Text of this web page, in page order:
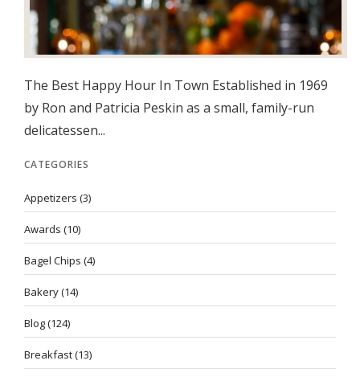
The Best Happy Hour In Town Established in 1969
by Ron and Patricia Peskin as a small, family-run
delicatessen...
CATEGORIES
Appetizers (3)
Awards (10)
Bagel Chips (4)
Bakery(14)
Blog(124)
Breakfast(13)